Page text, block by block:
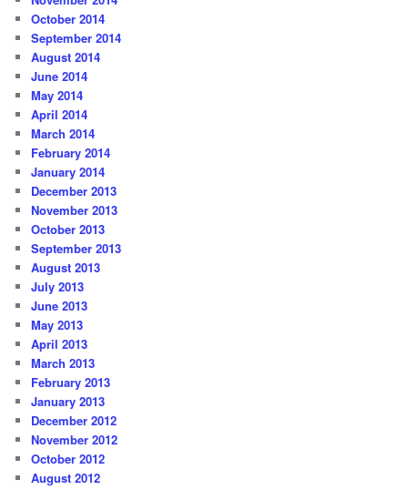
October 2014
September 2014
August 2014
June 2014
May 2014
April 2014
March 2014
February 2014
January 2014
December 2013
November 2013
October 2013
September 2013
August 2013
July 2013
June 2013
May 2013
April 2013
March 2013
February 2013
January 2013
December 2012
November 2012
October 2012
August 2012